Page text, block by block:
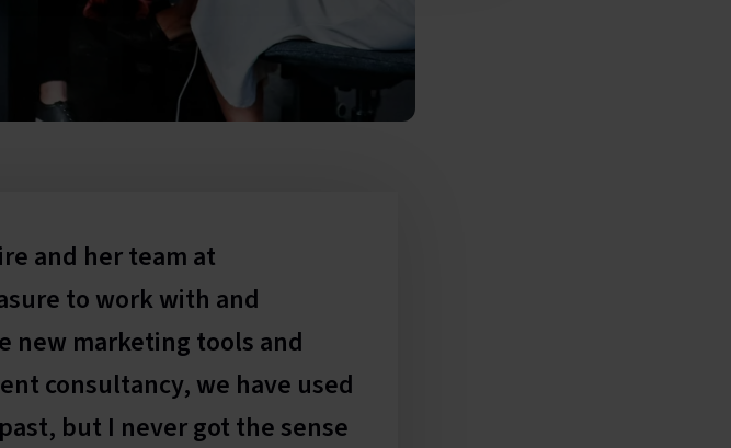
and her team at
to work with and
new marketing tools and
consultancy, we have used
but I never got the sense